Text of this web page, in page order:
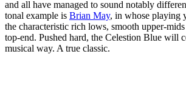
and all have managed to sound notably
tonal example is Brian May, in whose playing
the characteristic rich lows, smooth upper-
top-end. Pushed hard, the Celestion Blue will
musical way. A true classic.